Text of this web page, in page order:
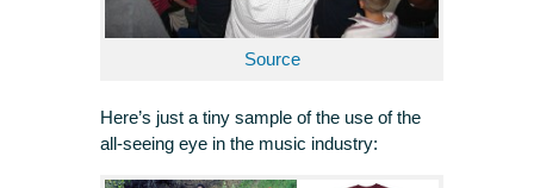
Source
Here’s just a tiny sample of the use of the
all-seeing eye in the music industry: